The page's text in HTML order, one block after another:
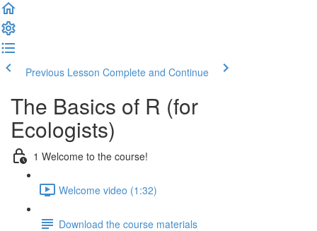
Previous Lesson Complete and Continue
The Basics of R (for
Ecologists)
1 Welcome to the course!
Welcome video (1:32)
Download the course materials